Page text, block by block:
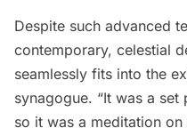
Despite such advanced
contemporary, celestial
seamlessly fits into the
synagogue. “It was a
so it was a meditation